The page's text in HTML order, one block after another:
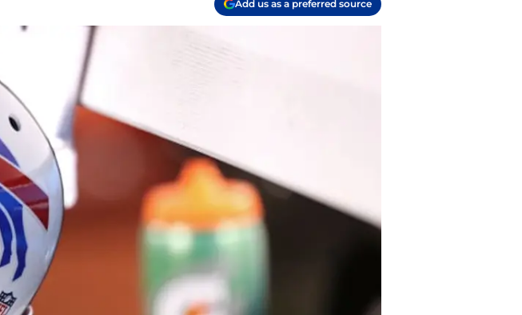
Add us as a preferred source